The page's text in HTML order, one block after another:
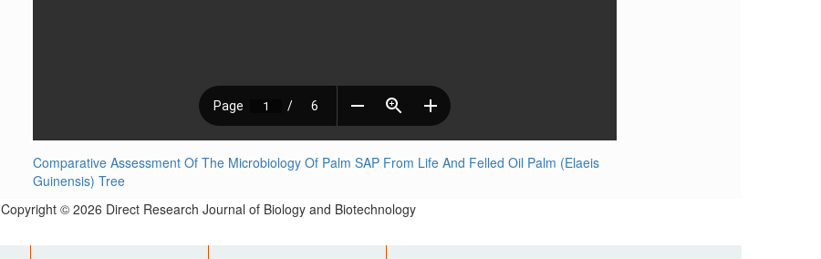
Comparative Assessment Of The Microbiology Of Palm SAP From Life And Felled Oil Palm (Elaeis
Guinensis) Tree
Copyright © 2026 Direct Research Journal of Biology and Biotechnology